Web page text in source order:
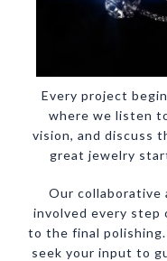
Every project
where we listen
vision, and discuss
great jewelry
Our collaborative
involved every step
to the final
seek your input to